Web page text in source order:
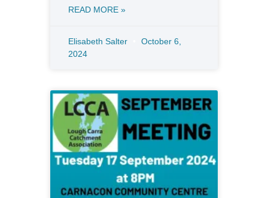
READ MORE »
Elisabeth Salter
October 6,
2024